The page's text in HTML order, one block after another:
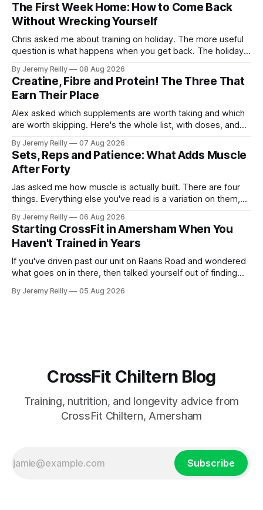
The First Week Home: How to Come Back
Without Wrecking Yourself
Chris asked me about training on holiday. The more useful
question is what happens when you get back. The holiday
The problem is the Monday after, and the enthusiasm that
walks through the door with a tan
By Jeremy Reilly 08 Aug 2026
Creatine, Fibre and Protein! The Three That
Earn Their Place
Alex asked which supplements are worth taking and which
are worth skipping. Here's the whole list, with doses, and
Creatine monohydrate. 3 to 5 grams a day, every day. The
most studied
By Jeremy Reilly 07 Aug 2026
Sets, Reps and Patience: What Adds Muscle
After Forty
Jas asked me how muscle is actually built. There are four
things. Everything else you've read is a variation on them,
A set only counts when the last few reps are genuinely
difficult — two
By Jeremy Reilly 06 Aug 2026
Starting CrossFit in Amersham When You
Haven't Trained in Years
If you've driven past our unit on Raans Road and wondered
what goes on in there, then talked yourself out of finding
CrossFit: ripped twenty-five-year-olds throwing barbells
By Jeremy Reilly 05 Aug 2026
CrossFit Chiltern Blog
Training, nutrition, and longevity advice from
CrossFit Chiltern, Amersham
Subscribe